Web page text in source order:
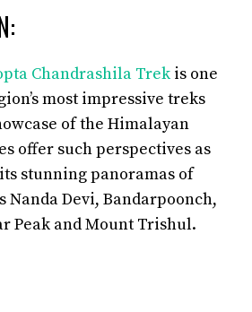
Chandrashila Trek is one
most impressive treks
of the Himalayan
offer such perspectives as
stunning panoramas of
Nanda Devi, Bandarpoonch,
Peak and Mount Trishul.